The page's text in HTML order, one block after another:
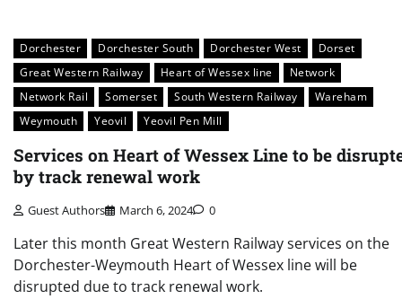
Dorchester Dorchester South Dorchester West
Dorset
Great Western Railway
Heart of Wessex line
Network
Network Rail
Somerset South Western Railway
Wareham
Weymouth
Yeovil Yeovil Pen Mill
Services on Heart of Wessex Line to be
by track renewal work
Guest Authors March 6, 2024 0
Later this month Great Western Railway services on the
Dorchester-Weymouth Heart of Wessex line will be
disrupted due to track renewal work.